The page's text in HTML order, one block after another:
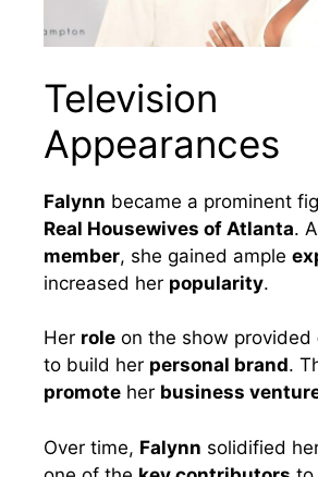
Television
Appearances
Falynn became a prominent
Real Housewives of Atlanta.
member, she gained ample
increased her popularity.
Her role on the show provided
to build her personal brand.
promote her business
Over time, Falynn solidified